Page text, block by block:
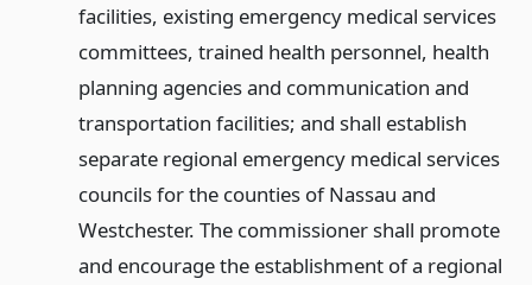
facilities, existing emergency medical services
committees, trained health personnel, health
planning agencies and communication and
transportation facilities; and shall establish
separate regional emergency medical services
councils for the counties of Nassau and
Westchester. The commissioner shall promote
and encourage the establishment of a regional